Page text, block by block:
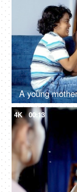
4K 00:13